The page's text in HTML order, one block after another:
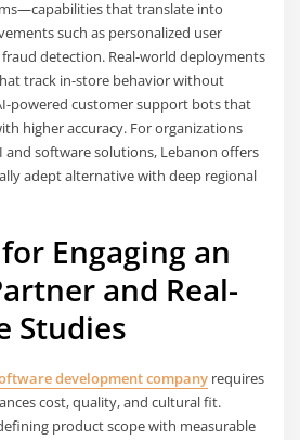
that translate into
such as personalized user
detection. Real-world deployments
track in-store behavior without
powered customer support bots that
higher accuracy. For organizations
and software solutions, Lebanon offers
adept alternative with deep regional
Engaging an
and Real-
Studies
development company requires
cost, quality, and cultural fit.
product scope with measurable